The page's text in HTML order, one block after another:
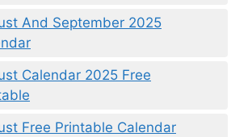
And September 2025
Calendar 2025 Free
Free Printable Calendar